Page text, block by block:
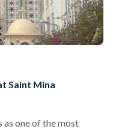
Saint Mina
one of the most